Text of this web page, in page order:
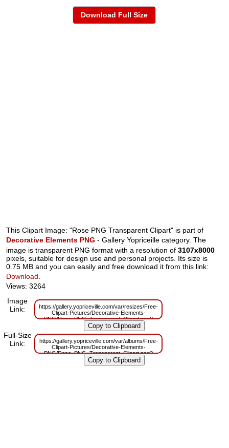
Download Full Size
This Clipart Image: "Rose PNG Transparent Clipart" is part of
Decorative Elements PNG - Gallery Yopriceille category. The
image is transparent PNG format with a resolution of3107x8000
pixels, suitable for design use and personal projects. Its size is
0.75 MB and you can easily and free download it from this link:
Download
Views: 3264
Image
Link:
https://gallery.yopriceville.com/var/resizes/Free-
Clipart-Pictures/Decorative-Elements-
PNG/Rose_PNG_Transparent_Clipart.png?
m=1636540037
Full-Size
Link:
https://gallery.yopriceville.com/var/albums/Free-
Clipart-Pictures/Decorative-Elements-
PNG/Rose_PNG_Transparent_Clipart.png?
m=1636540034